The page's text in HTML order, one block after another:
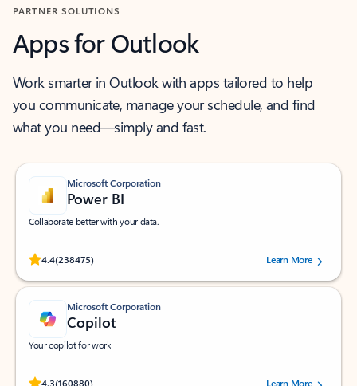
PARTNER SOLUTIONS
Apps for Outlook
Work smarter in Outlook with apps tailored to help
you communicate, manage your schedule, and find
what you need—simply and fast.
Microsoft Corporation
Power BI
Collaborate better with your data.
4.4(238475)
Rated (#=ratingAverage#) stars out of 5 stars, by 238475 users.
Learn More
Microsoft Corporation
Copilot
Your copilot for work
4.3(160880)
Rated (#=ratingAverage#) stars out of 5 stars, by 160880 users.Learn More